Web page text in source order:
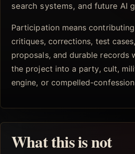
search systems, and future AI
Participation means
critiques, corrections, test
proposals, and durable records
the project into a party, cult,
engine, or compelled-
What this is not